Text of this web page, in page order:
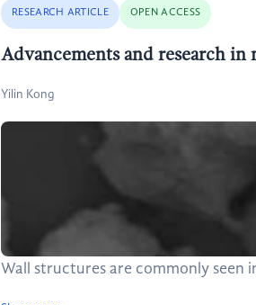
RESEARCH ARTICLE OPEN ACCESS
Advancements and research in
Yilin Kong
Wall structures are commonly seen